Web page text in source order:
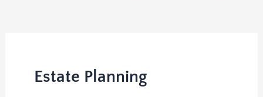
Estate Planning